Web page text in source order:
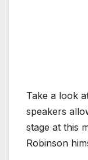
Take a look
speakers
stage at this
Robinson